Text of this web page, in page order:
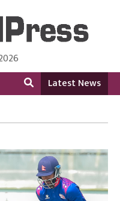
English Language
Latest News